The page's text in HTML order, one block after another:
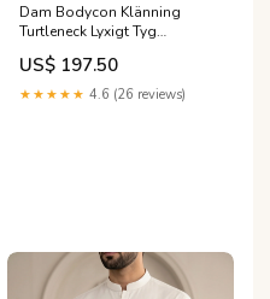
Dam Bodycon Klänning
Turtleneck Lyxigt Tyg
Färg:Rosaröd
US$ 197.50
★★★★★ 4.6 (26 reviews)